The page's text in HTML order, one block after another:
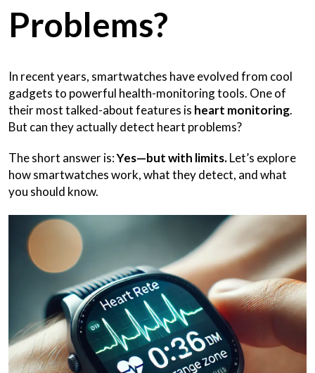
Problems?
In recent years, smartwatches have evolved from cool
gadgets to powerful health-monitoring tools. One of
their most talked-about features is heart monitoring.
But can they actually detect heart problems?
The short answer is:Yes—but with limits.Let’s explore
how smartwatches work, what they detect, and what
you should know.